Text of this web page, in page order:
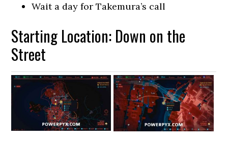
Wait a day for Takemura’s call
Starting Location: Down on the
Street